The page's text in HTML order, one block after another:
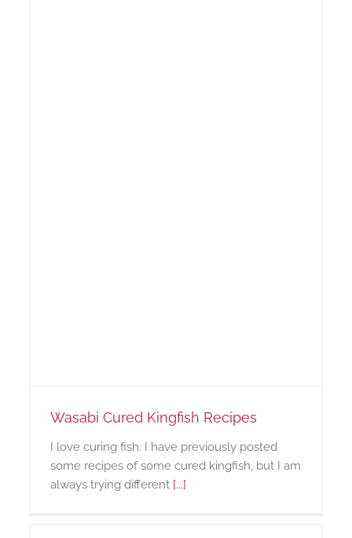
Wasabi Cured Kingfish Recipes
I love curing fish. I have previously posted
some recipes of some cured kingfish, but I am
always trying different [...]